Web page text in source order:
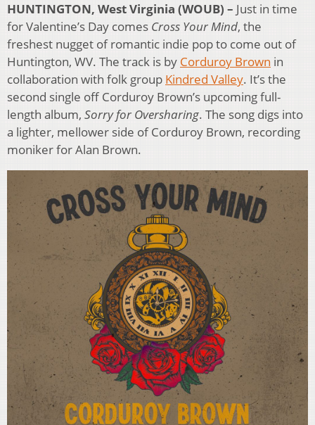
HUNTINGTON, West Virginia (WOUB) – Just in time
for Valentine’s Day comes Cross Your Mind, the
freshest nugget of romantic indie pop to come out of
Huntington, WV. The track is by Corduroy Brown in
collaboration with folk group Kindred Valley. It’s the
second single off Corduroy Brown’s upcoming full-
length album, Sorry for Oversharing. The song digs into
a lighter, mellower side of Corduroy Brown, recording
moniker for Alan Brown.